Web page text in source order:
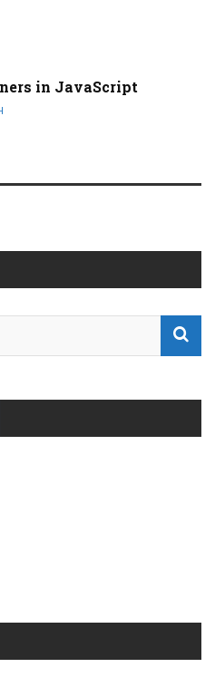
in JavaScript